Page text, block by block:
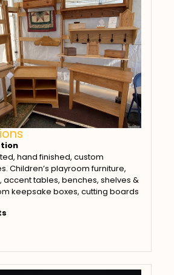
hand finished, custom
Children’s playroom furniture,
accent tables, benches, shelves &
keepsake boxes, cutting boards